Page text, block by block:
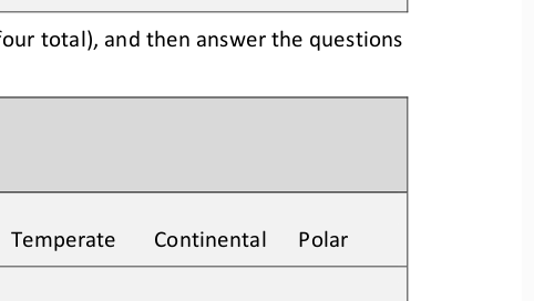
total) and then answer the questions
Temperate       Continental      Polar